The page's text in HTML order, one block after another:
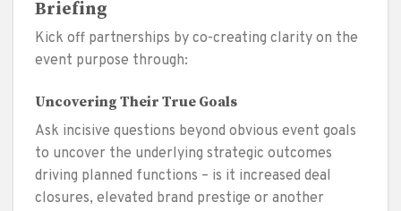
Briefing
Kick off partnerships by co-creating clarity on the
event purpose through:
Uncovering Their True Goals
Ask incisive questions beyond obvious event goals
to uncover the underlying strategic outcomes
driving planned functions – is it increased deal
closures, elevated brand prestige or another